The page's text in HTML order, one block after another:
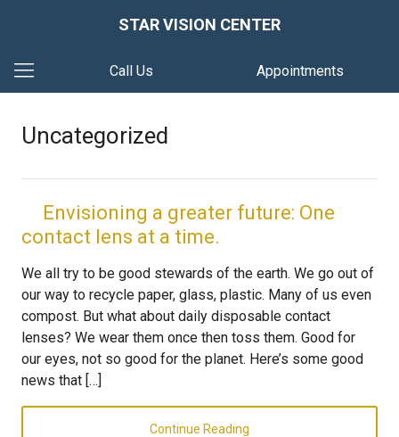
STAR VISION CENTER
Call Us Appointments
Uncategorized
Envisioning a greater future: One
contact lens at a time.
We all try to be good stewards of the earth. We go out of
our way to recycle paper, glass, plastic. Many of us even
compost. But what about daily disposable contact
lenses? We wear them once then toss them. Good for
our eyes, not so good for the planet. Here’s some good
news that […]
Continue Reading